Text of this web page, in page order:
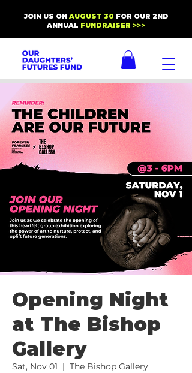
JOIN US ON AUGUST 30 FOR OUR 2ND
ANNUAL FUNDRAISER >>>
Opening Night
at The Bishop
Gallery
Sat, Nov 01
  |
The Bishop Gallery